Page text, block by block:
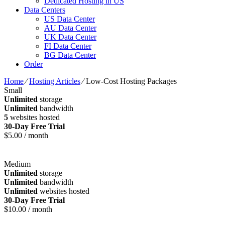
Data Centers
US Data Center
AU Data Center
UK Data Center
FI Data Center
BG Data Center
Order
Home⁄Hosting Articles⁄Low-Cost Hosting Packages
Small
Unlimited storage
Unlimited bandwidth
5 websites hosted
30-Day Free Trial
$5.00 / month
Medium
Unlimited storage
Unlimited bandwidth
Unlimited websites hosted
30-Day Free Trial
$10.00 / month